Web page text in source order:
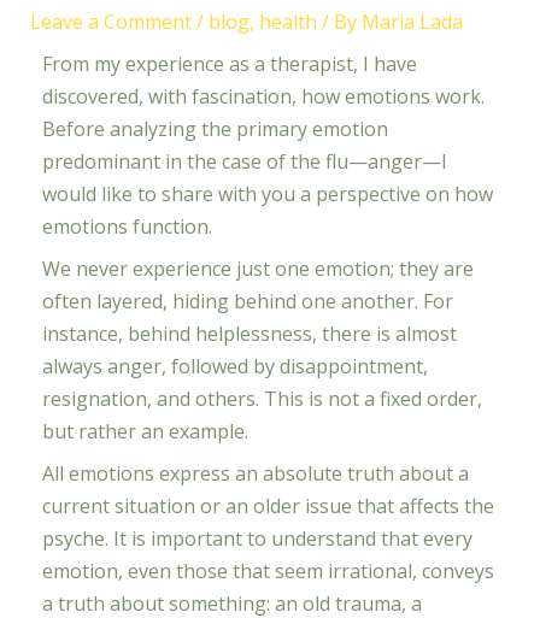
Leave a Comment/ blog, health / By Maria Lada
From my experience as a therapist, I have
discovered, with fascination, how emotions work.
Before analyzing the primary emotion
predominant in the case of the flu—anger—I
would like to share with you a perspective on how
emotions function.
We never experience just one emotion; they are
often layered, hiding behind one another. For
instance, behind helplessness, there is almost
always anger, followed by disappointment,
resignation, and others. This is not a fixed order,
but rather an example.
All emotions express an absolute truth about a
current situation or an older issue that affects the
psyche. It is important to understand that every
emotion, even those that seem irrational, conveys
a truth about something: an old trauma, a